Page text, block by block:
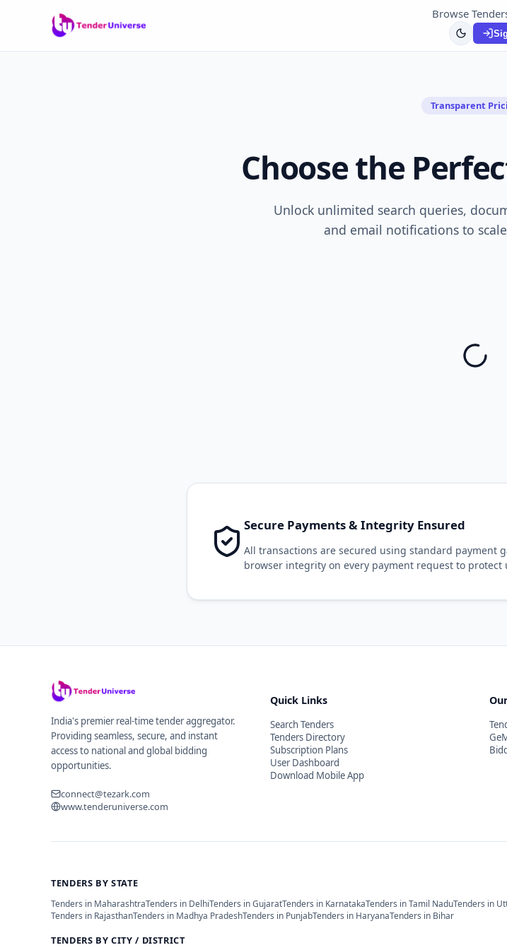
Browse
Transparent
Choose the
Unlock unlimited search queries,
and email notifications to
Secure Payments & Integrity Ensured
All transactions are secured using standard payment
browser integrity on every payment request to protect
India's premier real-time tender aggregator.
Providing seamless, secure, and instant
access to national and global bidding
opportunities.
connect@tezark.com
www.tenderuniverse.com
Quick Links
Search Tenders
Tenders Directory
Subscription Plans
User Dashboard
Download Mobile App
TENDERS BY STATE
Tenders in MaharashtraTenders in DelhiTenders inGujaratTenders in KarnatakaTenders inTamil NaduTenders in
Tenders in RajasthanTenders in Madhya PradeshTenders in PunjabTenders in HaryanaTenders in Bihar
TENDERS BY CITY / DISTRICT